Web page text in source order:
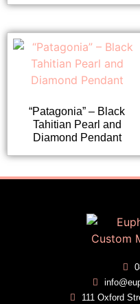
“Patagonia” – Black
Tahitian Pearl and
Diamond Pendant
111 Oxford